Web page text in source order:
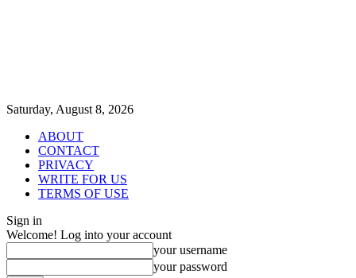
Saturday, August 8, 2026
ABOUT
CONTACT
PRIVACY
WRITE FOR US
TERMS OF USE
Sign in
Welcome! Log into your account
your username
your password